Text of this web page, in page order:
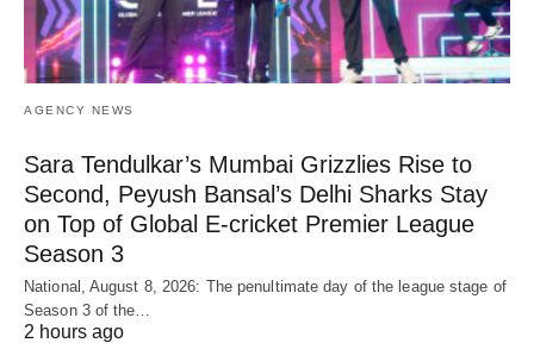
AGENCY NEWS
Sara Tendulkar’s Mumbai Grizzlies Rise to
Second, Peyush Bansal’s Delhi Sharks Stay
on Top of Global E-cricket Premier League
Season 3
National, August 8, 2026: The penultimate day of the league stage of
Season 3 of the…
2 hours ago